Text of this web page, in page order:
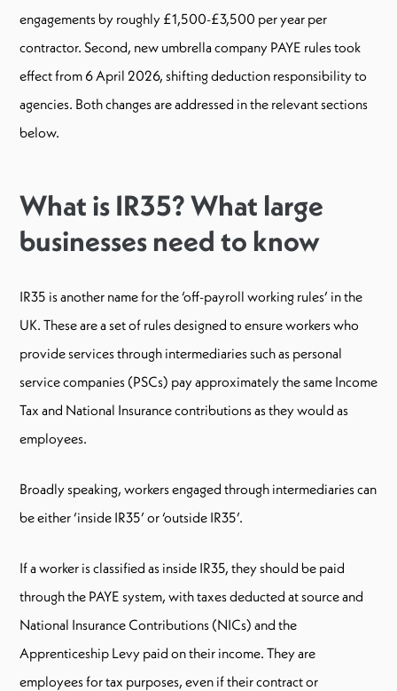
engagements by roughly £1,500-£3,500 per year per
contractor. Second, new umbrella company PAYE rules took
effect from 6 April 2026, shifting deduction responsibility to
agencies. Both changes are addressed in the relevant sections
below.
What is IR35? What large
businesses need to know
IR35 is another name for the ‘off-payroll working rules’ in the
UK. These are a set of rules designed to ensure workers who
provide services through intermediaries such as personal
service companies (PSCs) pay approximately the same Income
Tax and National Insurance contributions as they would as
employees.
Broadly speaking, workers engaged through intermediaries can
be either ‘inside IR35’ or ‘outside IR35’.
If a worker is classified as inside IR35, they should be paid
through the PAYE system, with taxes deducted at source and
National Insurance Contributions (NICs) and the
Apprenticeship Levy paid on their income. They are
employees for tax purposes, even if their contract or